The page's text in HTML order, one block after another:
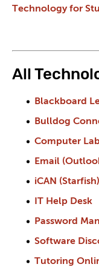
Technology for
All
Blackboard
Bulldog
Computer
Email
iCAN (Starfish)
IT Help Desk
Password
Software
Tutoring